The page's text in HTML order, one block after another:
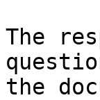
The
the